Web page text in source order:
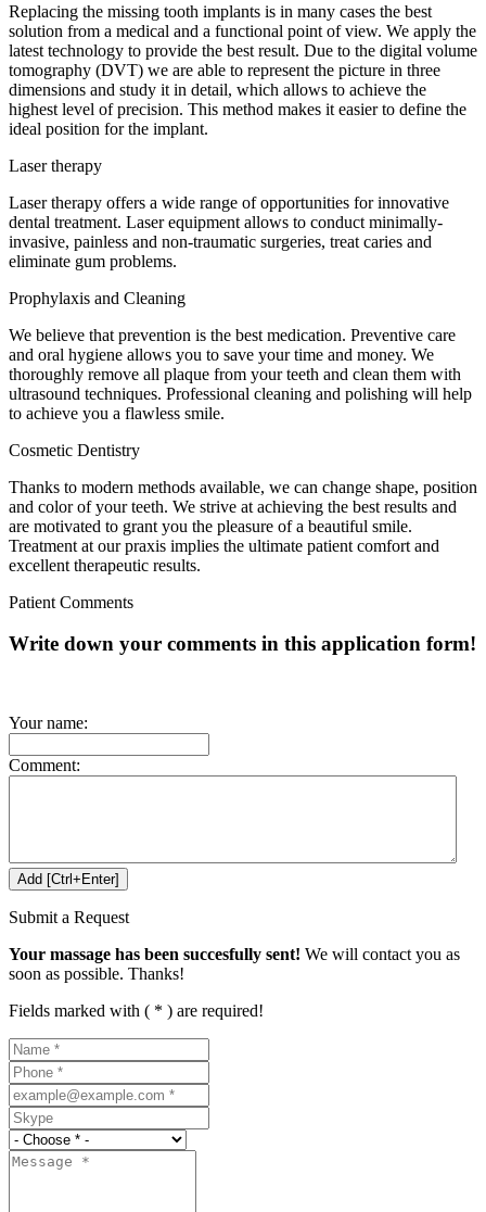
Replacing the missing tooth implants is in many cases the best
solution from a medical and a functional point of view. We apply the
latest technology to provide the best result. Due to the digital volume
tomography (DVT) we are able to represent the picture in three
dimensions and study it in detail, which allows to achieve the
highest level of precision. This method makes it easier to define the
ideal position for the implant.
Laser therapy
Laser therapy offers a wide range of opportunities for innovative
dental treatment. Laser equipment allows to conduct minimally-
invasive, painless and non-traumatic surgeries, treat caries and
eliminate gum problems.
Prophylaxis and Cleaning
We believe that prevention is the best medication. Preventive care
and oral hygiene allows you to save your time and money. We
thoroughly remove all plaque from your teeth and clean them with
ultrasound techniques. Professional cleaning and polishing will help
to achieve you a flawless smile.
Cosmetic Dentistry
Thanks to modern methods available, we can change shape, position
and color of your teeth. We strive at achieving the best results and
are motivated to grant you the pleasure of a beautiful smile.
Treatment at our praxis implies the ultimate patient comfort and
excellent therapeutic results.
Patient Comments
Write down your comments in this application form!
Your name:
Comment:
Submit a Request
Your massage has been succesfully sent! We will contact you as
soon as possible. Thanks!
Fields marked with ( * ) are required!